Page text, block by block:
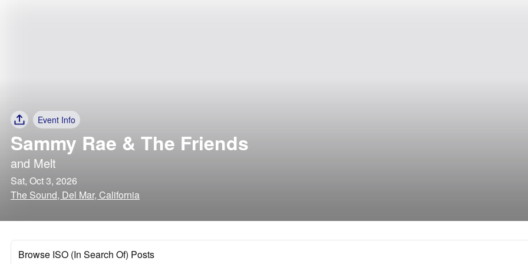
Event Info
Sammy Rae & The Friends
and Melt
Sat, Oct 3, 2026
The Sound, Del Mar, California
Browse ISO (In Search Of) Posts